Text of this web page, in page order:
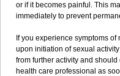
or if it becomes painful. This
immediately to prevent
If you experience symptoms
upon initiation of sexual
from further activity and
health care professional as